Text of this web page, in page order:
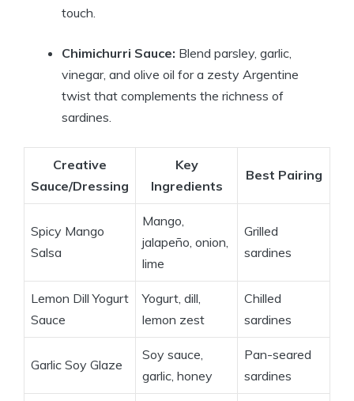
touch.
Chimichurri Sauce: Blend parsley, garlic,
vinegar, and olive oil for a zesty Argentine
twist that complements the richness of
sardines.
Creative
Sauce/Dressing
Key
Ingredients
Best Pairing
Spicy Mango
Salsa
Mango,
jalapeño, onion,
lime
Grilled
sardines
Lemon Dill Yogurt
Sauce
Yogurt, dill,
lemon zest
Chilled
sardines
Garlic Soy Glaze
Soy sauce,
garlic, honey
Pan-seared
sardines